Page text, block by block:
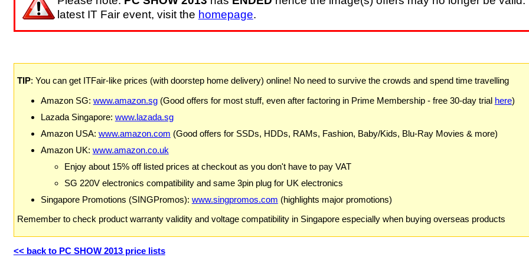
latest IT Fair event, visit the homepage.
TIP: You can get ITFair-like prices (with doorstep home delivery) online! No need to survive the crowds and spend time travelling
Amazon SG: www.amazon.sg(Good offers for most stuff, even after factoring in Prime Membership - free 30-day trial here)
Lazada Singapore: www.lazada.sg
Amazon USA: www.amazon.com (Good offers for SSDs, HDDs, RAMs, Fashion, Baby/Kids, Blu-Ray Movies & more)
Amazon UK: www.amazon.co.uk
Enjoy about 15% off listed prices at checkout as you don't have to pay VAT
SG 220V electronics compatibility and same 3pin plug for UK electronics
Singapore Promotions (SINGPromos): www.singpromos.com (highlights major promotions)
Remember to check product warranty validity and voltage compatibility in Singapore especially when buying overseas products
<< back to PC SHOW 2013 price lists